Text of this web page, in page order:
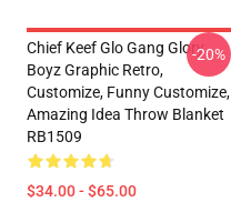
Chief Keef Glo Gang Glory
Boyz Graphic Retro,
Customize, Funny Customize,
Amazing Idea Throw Blanket
RB1509
$34.00 - $65.00
-20%